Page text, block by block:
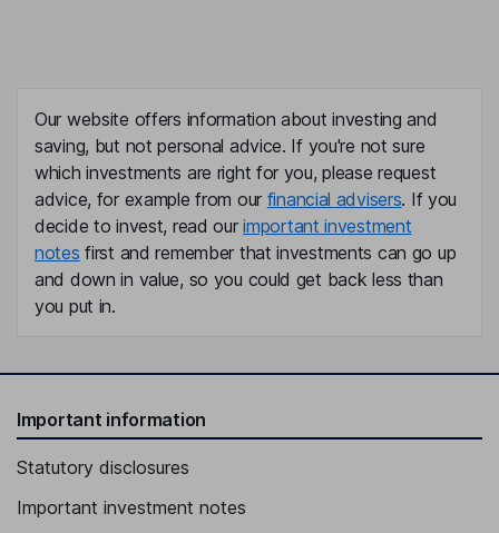
Philippe Vandromme
Deputy Chief Executive Officer, Director
Jean-Christophe Godet
Director of Administration and Finance
Steve Beaudel
Frederic Blanc
Our website offers information about investing and
saving, but not personal advice. If you're not sure
which investments are right for you, please request
advice, for example from our financial advisers. If you
decide to invest, read ourimportant investment
notes first and remember that investments can go up
and down in value, so you could get back less than
you put in.
Important information
Statutory disclosures
Important investment notes